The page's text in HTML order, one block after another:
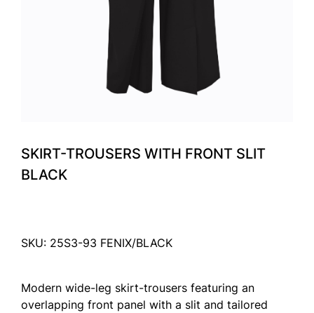
SKIRT-TROUSERS WITH FRONT SLIT
BLACK
SKU: 25S3-93 FENIX/BLACK
Modern wide-leg skirt-trousers featuring an
overlapping front panel with a slit and tailored